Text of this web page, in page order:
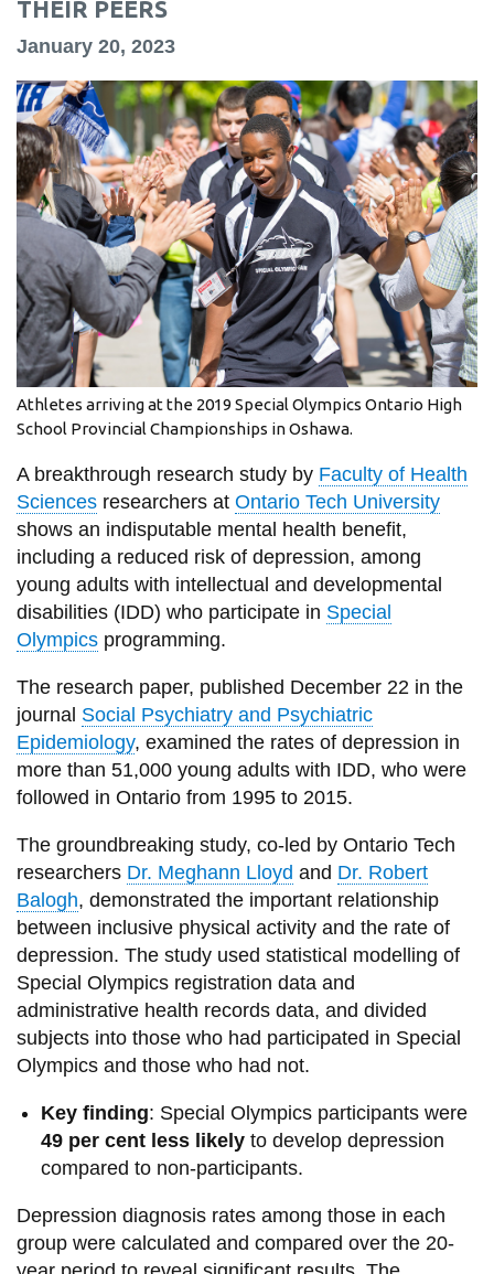
SERVICES AND
INFORMATION
Accessibility
Bookstore
Campus alerts
Crisis Centre
Directory and
departments
IT services
Library
View all campus
THEIR PEERS
January 20, 2023
Athletes arriving at the 2019 Special Olympics Ontario High
School Provincial Championships in Oshawa.
A breakthrough research study by Faculty of Health
Sciencesresearchers at Ontario Tech University
shows an indisputable mental health benefit,
including a reduced risk of depression, among
young adults with intellectual and developmental
disabilities (IDD) who participate in Special
Olympicsprogramming.
The research paper, published December 22 in the
journal Social Psychiatry and Psychiatric
Epidemiology, examined the rates of depression in
more than 51,000 young adults with IDD, who were
followed in Ontario from 1995 to 2015.
The groundbreaking study, co-led by Ontario Tech
researchers Dr. Meghann Lloyd and Dr. Robert
Balogh, demonstrated the important relationship
between inclusive physical activity and the rate of
depression. The study used statistical modelling of
Special Olympics registration data and
administrative health records data, and divided
subjects into those who had participated in Special
Olympics and those who had not.
Key finding: Special Olympics participants were
49 per cent less likely to develop depression
compared to non-participants.
Depression diagnosis rates among those in each
group were calculated and compared over the 20-